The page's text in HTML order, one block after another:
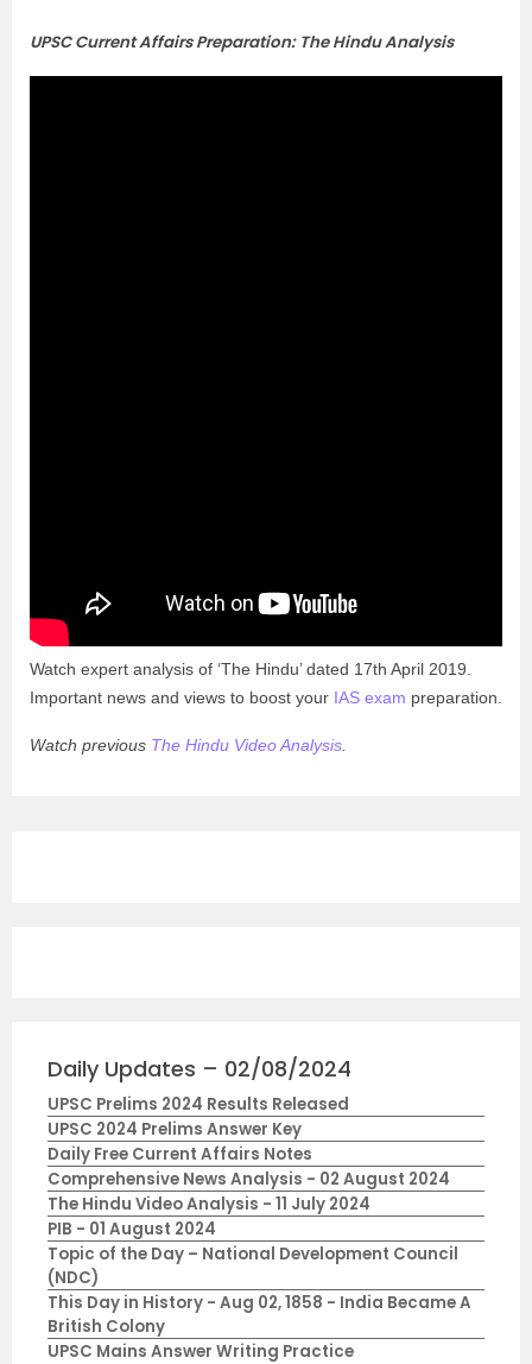
UPSC Current Affairs Preparation: The Hindu Analysis
Watch expert analysis of ‘The Hindu’ dated 17th April 2019.
Important news and views to boost your IAS exam preparation.
Watch previous The Hindu Video Analysis
Daily Updates – 02/08/2024
UPSC Prelims 2024 Results Released
UPSC 2024 Prelims Answer Key
Daily Free Current Affairs Notes
Comprehensive News Analysis - 02 August 2024
The Hindu Video Analysis - 11 July 2024
PIB - 01 August 2024
Topic of the Day – National Development Council
(NDC)
This Day in History - Aug 02, 1858 - India Became A
British Colony
UPSC Mains Answer Writing Practice